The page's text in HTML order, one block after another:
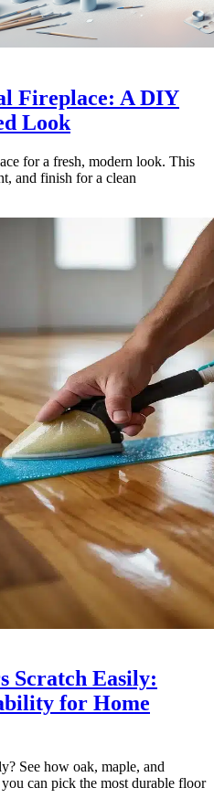
Fireplace: A DIY
Look
for a fresh, modern look. This
and finish for a clean
Scratch Easily:
for Home
See how oak, maple, and
can pick the most durable floor